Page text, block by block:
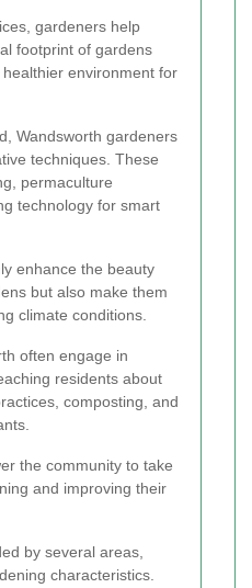
gardeners help
footprint of gardens
environment for
Wandsworth gardeners
techniques. These
permaculture
technology for smart
enhance the beauty
but also make them
climate conditions.
often engage in
residents about
composting, and
the community to take
and improving their
by several areas,
characteristics.